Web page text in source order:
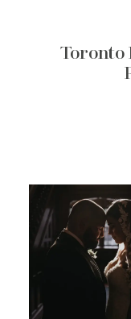
Toronto